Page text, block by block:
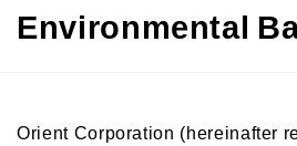
Environmental
President’s Message
Orient Corporation (hereinafter